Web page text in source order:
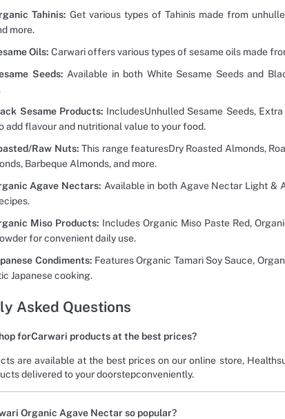
Tahinis: Get various types of Tahinis made from
more.
Oils: Carwari offers various types of sesame oils made
Seeds: Available in both White Sesame Seeds and
Sesame Products: IncludesUnhulled Sesame Seeds,
add flavour and nutritional value to your food.
Raw Nuts:This range featuresDry Roasted Almonds,
Barbeque Almonds, and more.
Agave Nectars: Available in both Agave Nectar Light &
Miso Products: Includes Organic Miso Paste Red,
for convenient daily use.
Condiments: Features Organic Tamari Soy Sauce,
Japanese cooking.
Asked Questions
forCarwari products at the best prices?
are available at the best prices on our online store,
delivered to your doorstepconveniently.
Organic Agave Nectar so popular?